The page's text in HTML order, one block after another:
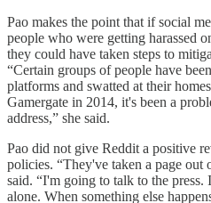
Pao makes the point that if social
people who were getting harassed
they could have taken steps to
“Certain groups of people have
platforms and swatted at their
Gamergate in 2014, it's been a
address,” she said.
Pao did not give Reddit a positive
policies. “They've taken a page out
said. “I'm going to talk to the press.
alone. When something else